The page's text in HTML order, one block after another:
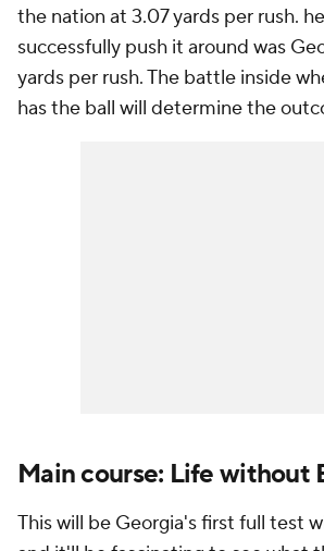
the nation at 3.07 yards per rush.
successfully push it around was
yards per rush. The battle inside
has the ball will determine the
Main course: Life without
This will be Georgia's first full test